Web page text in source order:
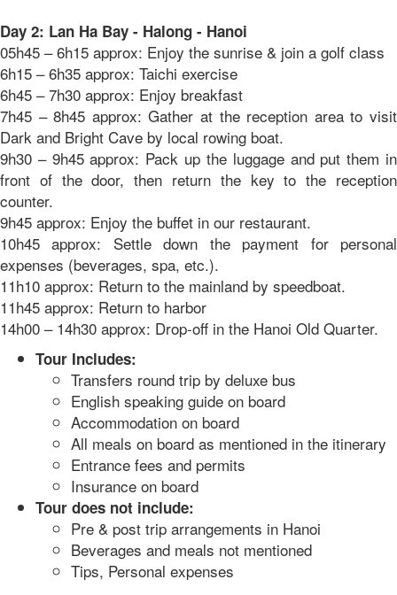
Day 2: Lan Ha Bay - Halong - Hanoi
05h45 – 6h15 approx: Enjoy the sunrise & join a golf class
6h15 – 6h35 approx: Taichi exercise
6h45 – 7h30 approx: Enjoy breakfast
7h45 – 8h45 approx: Gather at the reception area to visit
Dark and Bright Cave by local rowing boat.
9h30 – 9h45 approx: Pack up the luggage and put them in
front of the door, then return the key to the reception
counter.
9h45 approx: Enjoy the buffet in our restaurant.
10h45 approx: Settle down the payment for personal
expenses (beverages, spa, etc.).
11h10 approx: Return to the mainland by speedboat.
11h45 approx: Return to harbor
14h00 – 14h30 approx: Drop-off in the Hanoi Old Quarter.
Tour Includes:
Transfers round trip by deluxe bus
English speaking guide on board
Accommodation on board
All meals on board as mentioned in the itinerary
Entrance fees and permits
Insurance on board
Tour does not include:
Pre & post trip arrangements in Hanoi
Beverages and meals not mentioned
Tips, Personal expenses